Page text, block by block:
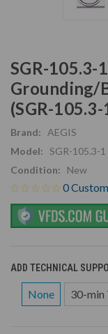
SGR-105.3-
Grounding/
(SGR-105.3-
Brand:
AEGIS
Model: SGR-105.3-1
Condition:
New
0
ADD TECHNICAL
None 30-min